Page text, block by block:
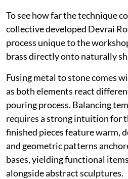
To see how far the technique
collective developed Devrai
process unique to the
brass directly onto naturally
Fusing metal to stone comes
as both elements react
pouring process. Balancing
requires a strong intuition for
finished pieces feature warm,
and geometric patterns
bases, yielding functional
alongside abstract sculptures.